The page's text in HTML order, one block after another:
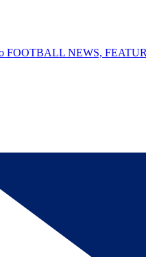
FOOTBALL NEWS,